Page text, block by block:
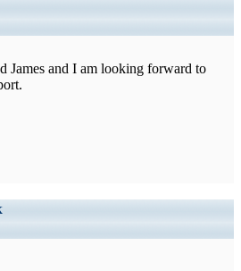
James and I am looking forward to